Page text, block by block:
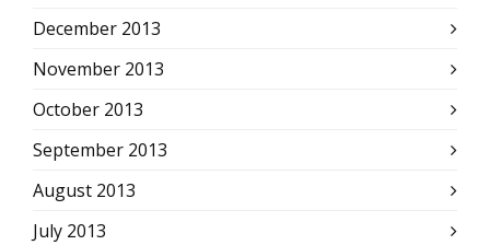
December 2013
November 2013
October 2013
September 2013
August 2013
July 2013